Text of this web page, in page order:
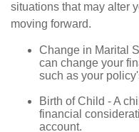
situations that may alter
moving forward.
Change in Marital
can change your
such as your
Birth of Child - A
financial
account.